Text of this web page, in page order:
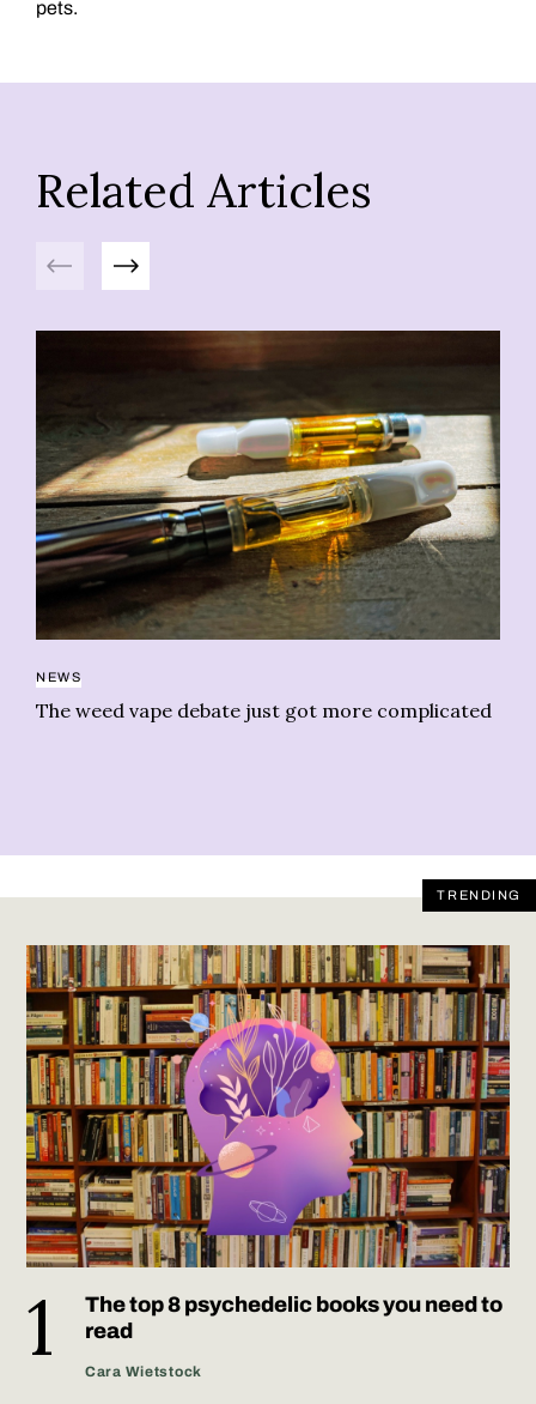
pets.
Related Articles
Previous Next
NEWS
The weed vape debate just got more complicated
TRENDING
The top 8 psychedelic books you need to
read
Cara Wietstock